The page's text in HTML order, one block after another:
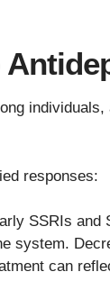
responses:
SSRIs and
system.
can